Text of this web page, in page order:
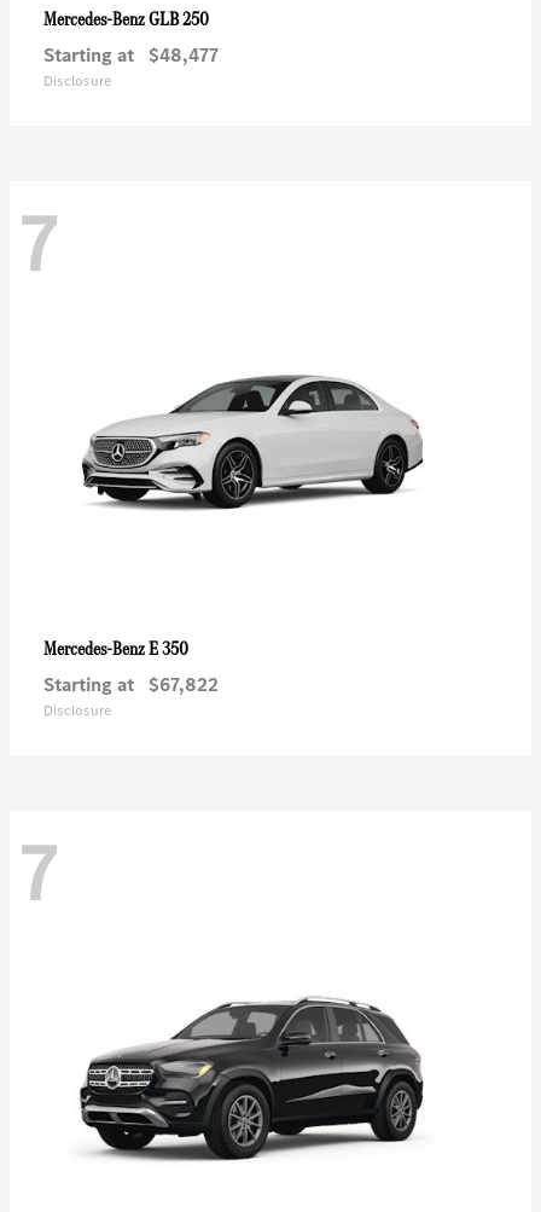
Mercedes-BenzGLB 250
Starting at $48,477
Disclosure
7
Mercedes-BenzE 350
Starting at $67,822
Disclosure
7